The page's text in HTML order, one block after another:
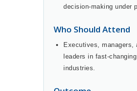
decision-making under
Who Should Attend
Executives, managers,
leaders in fast-changing
industries.